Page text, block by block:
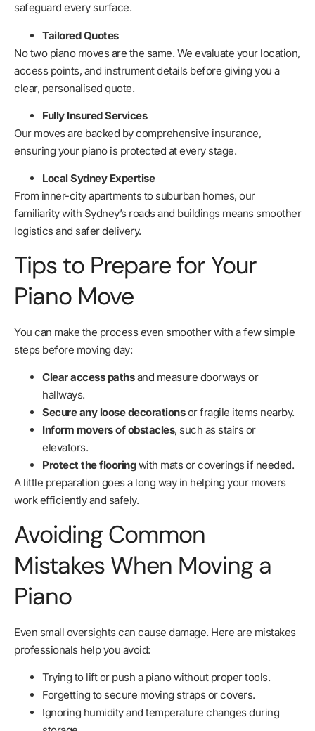
safeguard every surface.
Tailored Quotes
No two piano moves are the same. We evaluate your location,
access points, and instrument details before giving you a
clear, personalised quote.
Fully Insured Services
Our moves are backed by comprehensive insurance,
ensuring your piano is protected at every stage.
Local Sydney Expertise
From inner-city apartments to suburban homes, our
familiarity with Sydney’s roads and buildings means smoother
logistics and safer delivery.
Tips to Prepare for Your
Piano Move
You can make the process even smoother with a few simple
steps before moving day:
Clear access pathsand measure doorways or
hallways.
Secure any loose decorationsor fragile items nearby.
Inform movers of obstacles, such as stairs or
elevators.
Protect the flooringwith mats or coverings if needed.
A little preparation goes a long way in helping your movers
work efficiently and safely.
Avoiding Common
Mistakes When Moving a
Piano
Even small oversights can cause damage. Here are mistakes
professionals help you avoid:
Trying to lift or push a piano without proper tools.
Forgetting to secure moving straps or covers.
Ignoring humidity and temperature changes during